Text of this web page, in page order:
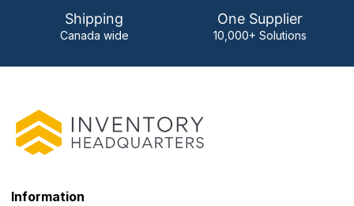
Shipping
Canada wide
One Supplier
10,000+ Solutions
Information